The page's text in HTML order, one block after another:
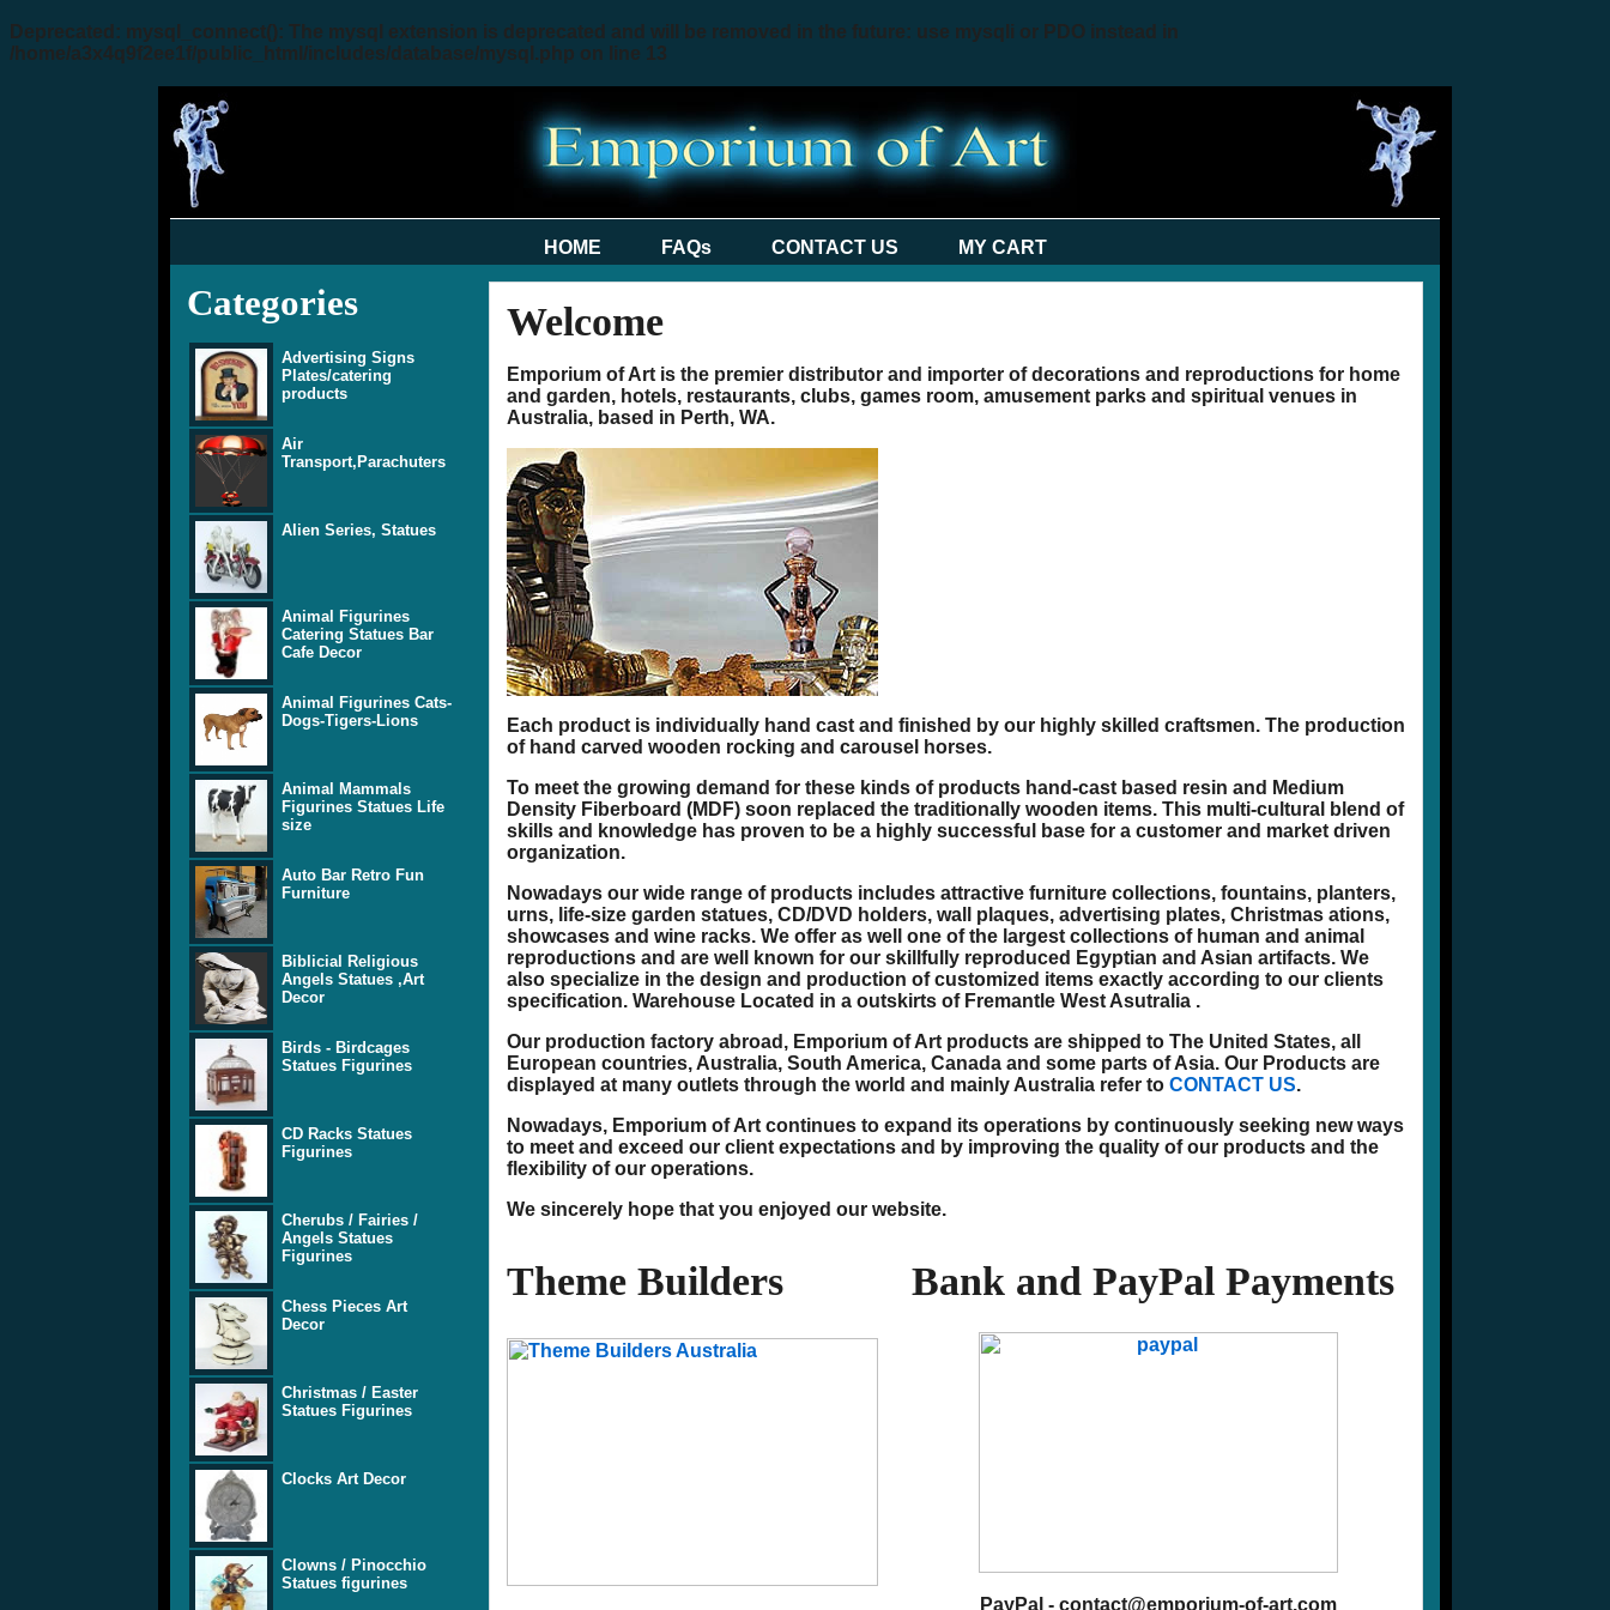
Deprecated : mysql_connect(): The mysql extension is deprecated and will be removed in the future: use mysqli or PDO instead in
/home/a3x4q9f2ee1f/public_html/includes/database/mysql.php on line 13
HOME FAQs CONTACT US MY CART
Categories
Advertising Signs
Plates/catering
products
Air
Transport,Parachuters
Alien Series, Statues
Animal Figurines
Catering Statues Bar
Cafe Decor
Animal Figurines Cats-
Dogs-Tigers-Lions
Animal Mammals
Figurines Statues Life
size
Auto Bar Retro Fun
Furniture
Biblicial Religious
Angels Statues ,Art
Decor
Birds - Birdcages
Statues Figurines
CD Racks Statues
Figurines
Cherubs / Fairies /
Angels Statues
Figurines
Chess Pieces Art
Decor
Christmas / Easter
Statues Figurines
Clocks Art Decor
Clowns / Pinocchio
Statues figurines
Welcome
Emporium of Art is the premier distributor and importer of decorations and reproductions for home
and garden, hotels, restaurants, clubs, games room, amusement parks and spiritual venues in
Australia, based in Perth, WA.
Each product is individually hand cast and finished by our highly skilled craftsmen. The production
of hand carved wooden rocking and carousel horses.
To meet the growing demand for these kinds of products hand-cast based resin and Medium
Density Fiberboard (MDF) soon replaced the traditionally wooden items. This multi-cultural blend of
skills and knowledge has proven to be a highly successful base for a customer and market driven
organization.
Nowadays our wide range of products includes attractive furniture collections, fountains, planters,
urns, life-size garden statues, CD/DVD holders, wall plaques, advertising plates, Christmas ations,
showcases and wine racks. We offer as well one of the largest collections of human and animal
reproductions and are well known for our skillfully reproduced Egyptian and Asian artifacts. We
also specialize in the design and production of customized items exactly according to our clients
specification. Warehouse Located in a outskirts of Fremantle West Asutralia .
Our production factory abroad, Emporium of Art products are shipped to The United States, all
European countries, Australia, South America, Canada and some parts of Asia. Our Products are
displayed at many outlets through the world and mainly Australia refer to CONTACT US.
Nowadays, Emporium of Art continues to expand its operations by continuously seeking new ways
to meet and exceed our client expectations and by improving the quality of our products and the
flexibility of our operations.
We sincerely hope that you enjoyed our website.
Theme Builders Bank and PayPal Payments
PayPal - contact@emporium-of-art.com